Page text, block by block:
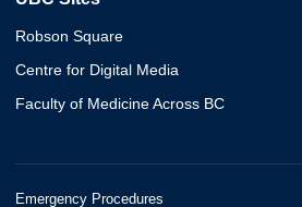
Robson Square
Centre for Digital Media
Faculty of Medicine Across BC
Emergency Procedures